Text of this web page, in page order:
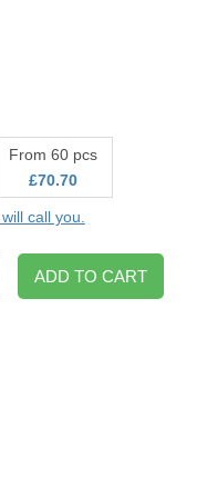
From 60 pcs
£70.70
call you.
ADD TO CART